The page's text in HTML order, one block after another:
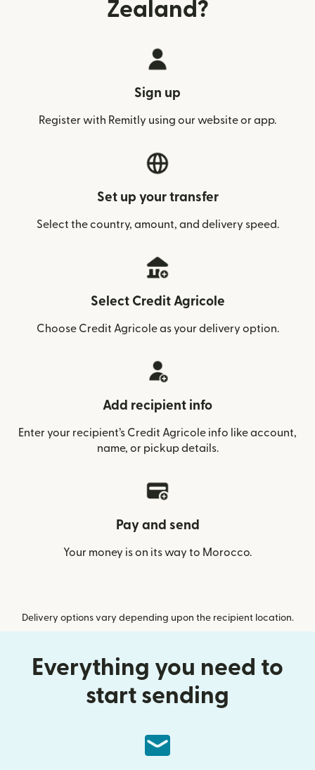
Zealand?
Sign up
Register with Remitly using our website or app.
Set up your transfer
Select the country, amount, and delivery speed.
Select Credit Agricole
Choose Credit Agricole as your delivery option.
Add recipient info
Enter your recipient’s Credit Agricole info like account,
name, or pickup details.
Pay and send
Your money is on its way to Morocco.
Delivery options vary depending upon the recipient location.
Everything you need to
start sending